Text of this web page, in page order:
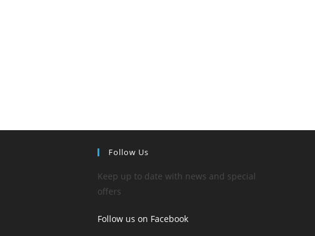
Follow Us
Keep up to date with news and special
offers
Follow us on Facebook